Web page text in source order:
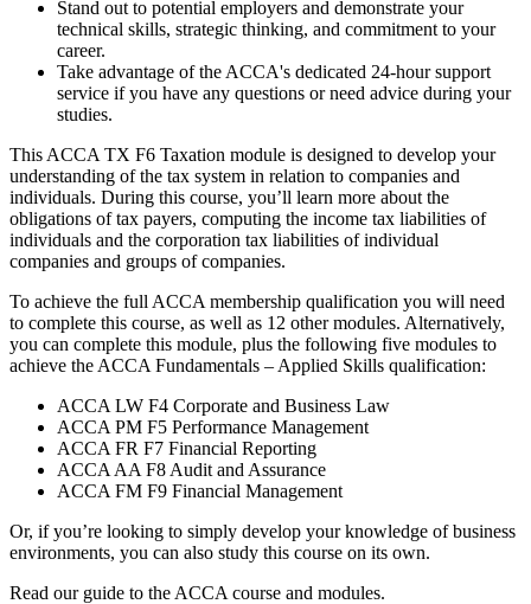
Stand out to potential employers and demonstrate your
technical skills, strategic thinking, and commitment to your
career.
Take advantage of the ACCA's dedicated 24-hour support
service if you have any questions or need advice during your
studies.
This ACCA TX F6 Taxation module is designed to develop your
understanding of the tax system in relation to companies and
individuals. During this course, you’ll learn more about the
obligations of tax payers, computing the income tax liabilities of
individuals and the corporation tax liabilities of individual
companies and groups of companies.
To achieve the full ACCA membership qualification you will need
to complete this course, as well as 12 other modules. Alternatively,
you can complete this module, plus the following five modules to
achieve the ACCA Fundamentals – Applied Skills qualification:
ACCA LW F4 Corporate and Business Law
ACCA PM F5 Performance Management
ACCA FR F7 Financial Reporting
ACCA AA F8 Audit and Assurance
ACCA FM F9 Financial Management
Or, if you’re looking to simply develop your knowledge of business
environments, you can also study this course on its own.
Read our guide to the ACCA course and modules.